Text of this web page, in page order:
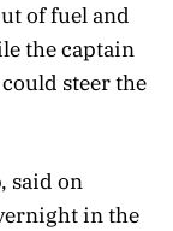
of fuel and
the captain
steer the
said on
in the